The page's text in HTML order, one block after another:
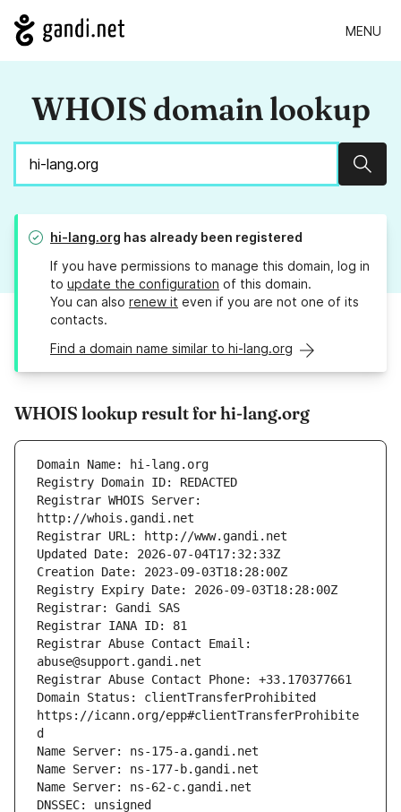
MENU
WHOIS domain lookup
hi-lang.org has already been registered
If you have permissions to manage this domain, log in
to update the configuration of this domain.
You can also renew it even if you are not one of its
contacts.
Find a domain name similar to hi-lang.org
WHOIS lookup result for hi-lang.org
Registrar WHOIS Server:
Registrar Abuse Contact Email:
Domain Status: clientTransferProhibited
https://icann.org/epp#clientTransferProhibite